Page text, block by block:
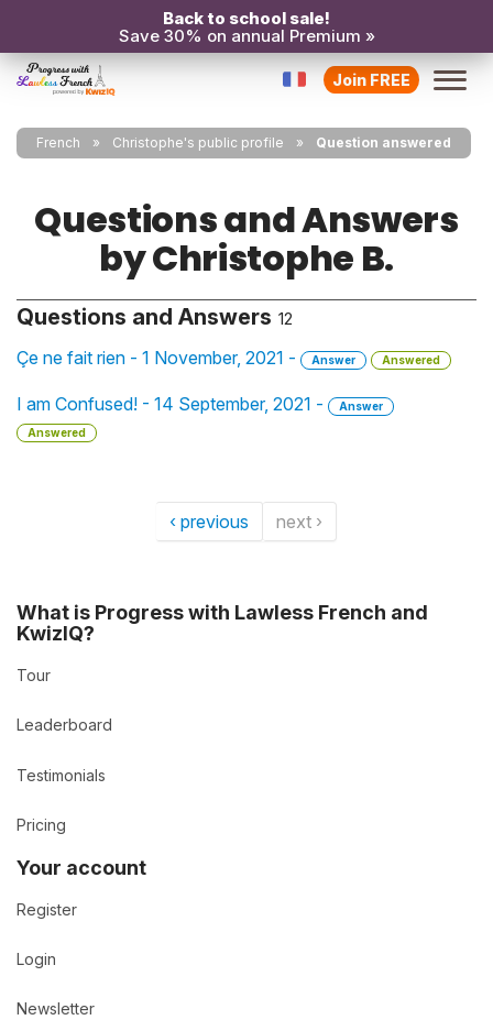
Back to school sale!
Save 30% on annual Premium »
Join FREE
French Christophe's public profile Question answered
Questions and Answers
by Christophe B.
Questions and Answers 12
Çe ne fait rien - 1 November, 2021 - Answer Answered
I am Confused! - 14 September, 2021 -
Answer
Answered
‹ previous next ›
What is Progress with Lawless French and
KwizIQ?
Tour
Leaderboard
Testimonials
Pricing
Your account
Register
Login
Newsletter